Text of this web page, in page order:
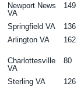
Newport News
VA
149
Springfield VA
136
Arlington VA 162
Charlottesville
VA
80
Sterling VA 126